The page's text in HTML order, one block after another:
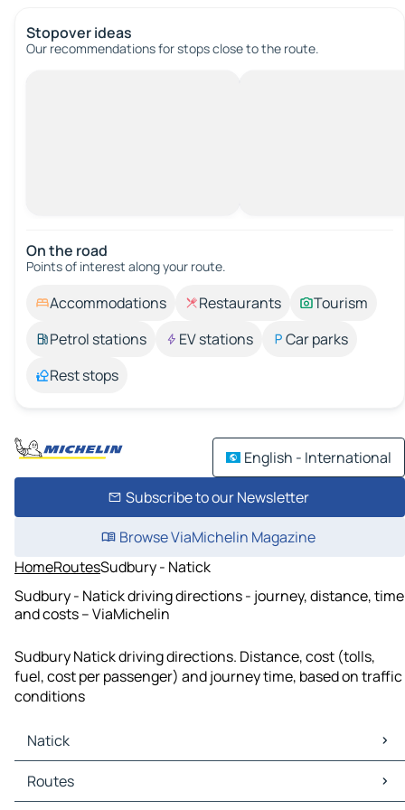
Stopover ideas
Our recommendations for stops close to the route.
On the road
Points of interest along your route.
Accommodations Restaurants
Tourism
Petrol stations
EV stations
Car parks
Rest stops
English - International
Subscribe to our Newsletter
Browse ViaMichelin Magazine
HomeRoutesSudbury - Natick
Sudbury - Natick driving directions - journey, distance, time
and costs – ViaMichelin
Sudbury Natick driving directions. Distance, cost (tolls,
fuel, cost per passenger) and journey time, based on traffic
conditions
Natick
Natick Maps
Natick Traffic
Routes